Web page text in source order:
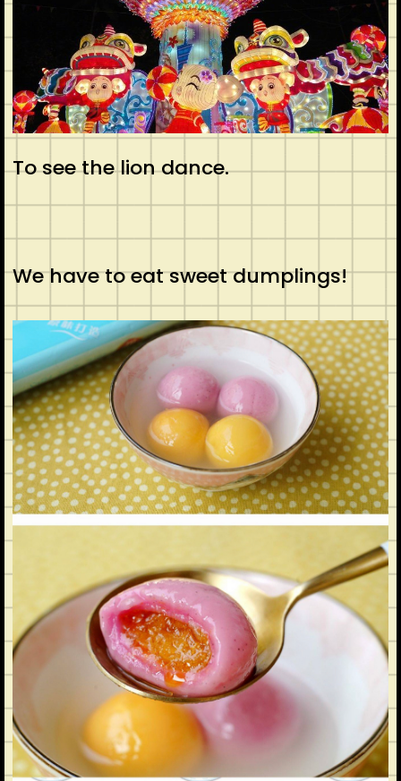
To see the lion dance.
We have to eat sweet dumplings!